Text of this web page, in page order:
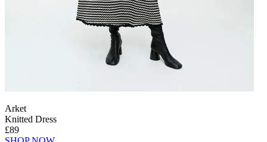
Arket
Knitted Dress
£89